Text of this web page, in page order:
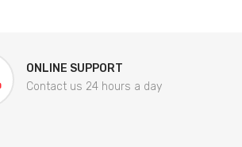
ONLINE SUPPORT
Contact us 24 hours a day